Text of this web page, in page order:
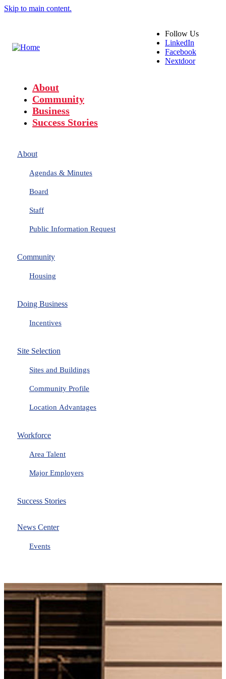
Skip to main content.
Follow Us
LinkedIn
Facebook
Nextdoor
About
Community
Business
Success Stories
About
Agendas & Minutes
Board
Staff
Public Information Request
Community
Housing
Doing Business
Incentives
Site Selection
Sites and Buildings
Community Profile
Location Advantages
Workforce
Area Talent
Major Employers
Success Stories
News Center
Events